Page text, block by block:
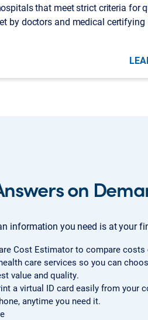
that meet strict criteria for
by doctors and medical certifying
on
information you need is at your
Cost Estimator to compare costs
care services so you can
value and quality.
a virtual ID card easily from your
anytime you need it.